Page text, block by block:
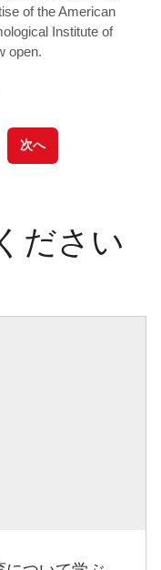
of the American
Institute of
open.
次へ
ださい